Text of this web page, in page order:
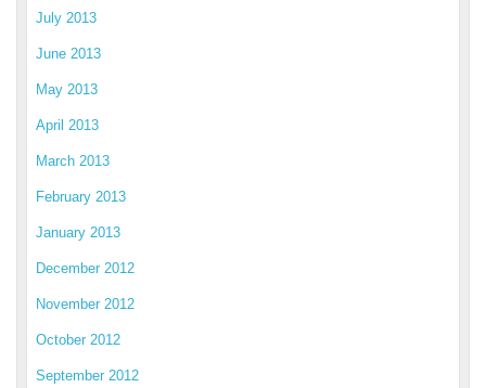
July 2013
June 2013
May 2013
April 2013
March 2013
February 2013
January 2013
December 2012
November 2012
October 2012
September 2012